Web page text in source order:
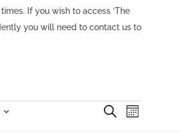
If you wish to access ‘The
you will need to contact us to
Events
SearchEvent
Views
Month